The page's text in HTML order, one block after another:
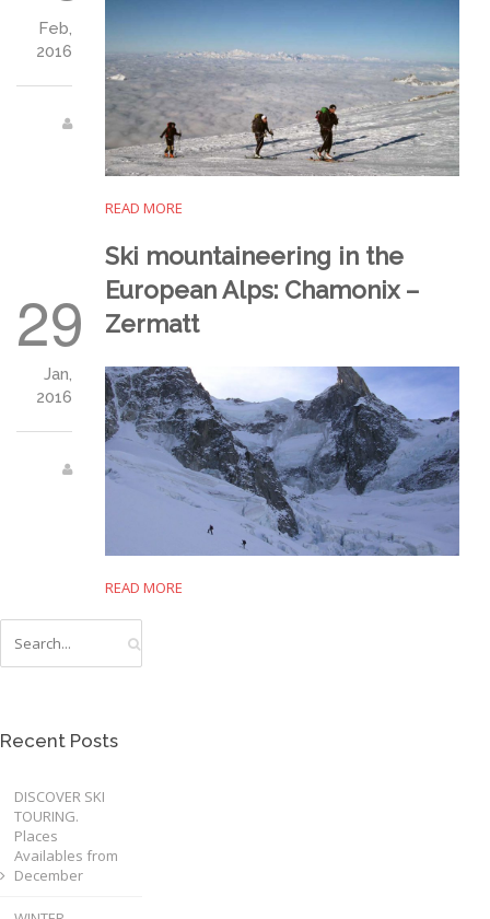
Feb,
2016
READ MORE
29
Jan,
2016
Ski mountaineering in the
European Alps: Chamonix –
Zermatt
READ MORE
Recent Posts
DISCOVER SKI
TOURING.
Places
Availables from
December